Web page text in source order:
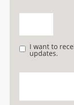
I want to
updates.